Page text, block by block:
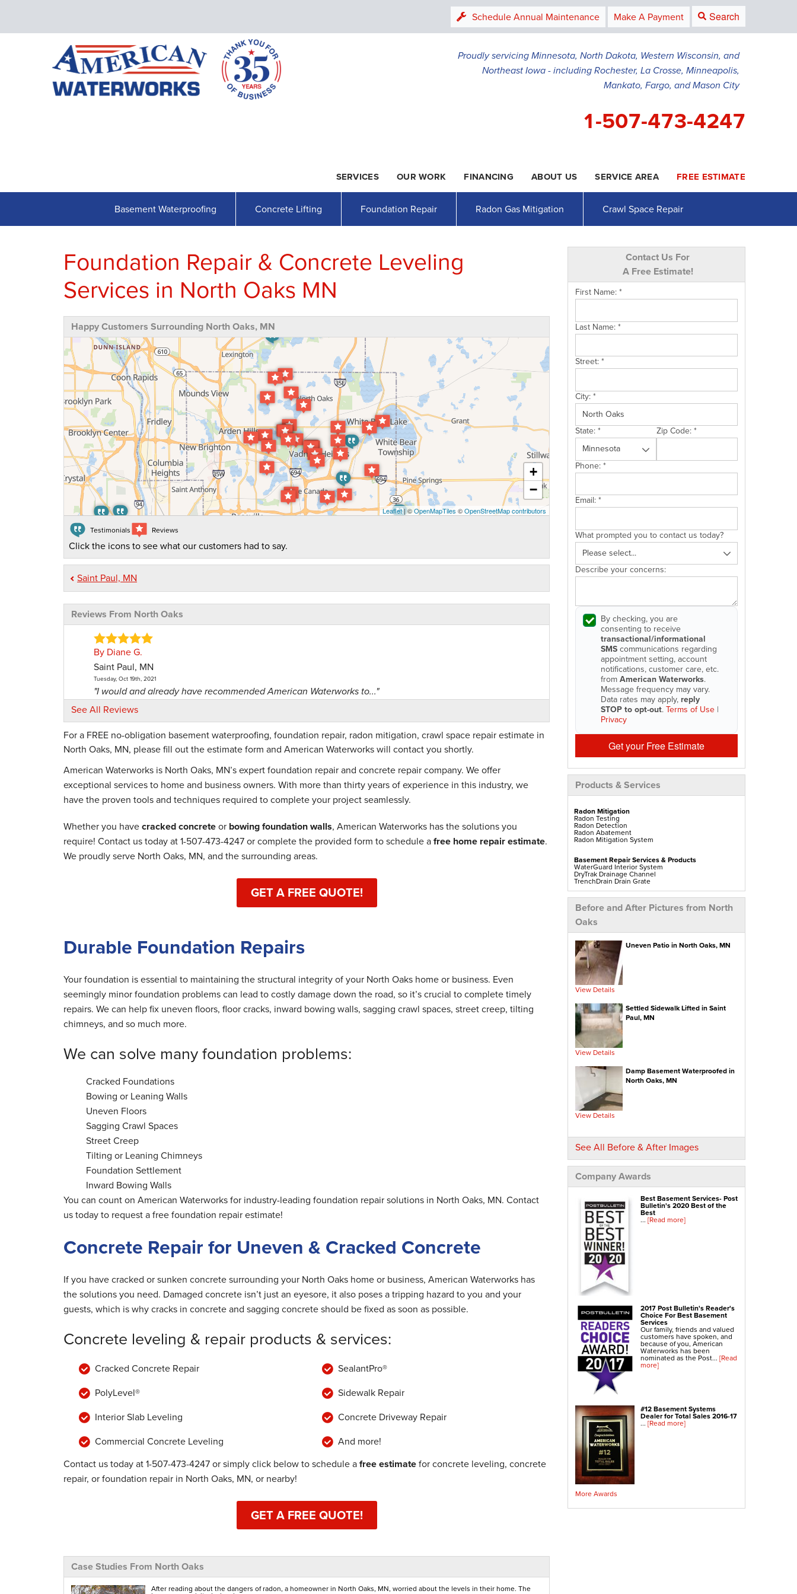
Schedule Annual Maintenance Make A Payment Search
Proudly servicing Minnesota, North Dakota, Western Wisconsin, and
Northeast Iowa - including Rochester, La Crosse, Minneapolis,
Mankato, Fargo, and Mason City
1-507-473-4247
Contact Us Online
1-507-473-4247
SERVICES OUR WORK FINANCING ABOUT US SERVICE AREA FREE ESTIMATE
Basement Waterproofing Concrete Lifting Foundation Repair Radon Gas Mitigation Crawl Space Repair
Contact Us For
A Free Estimate!
First Name:*
Last Name:*
Street:*
City:*
State:* Zip Code:*
Phone:*
Email:*
What prompted you to contact us today?
Describe your concerns:
By checking, you are
consenting to receive
transactional/informational
SMScommunications regarding
appointment setting, account
notifications, customer care, etc.
fromAmerican Waterworks.
Message frequency may vary.
Data rates may apply, reply
STOP to opt-out.Terms of Use |
Privacy
Get your Free Estimate
Products & Services
Radon Mitigation
Radon Testing
Radon Detection
Radon Abatement
Radon Mitigation System
Basement Repair Services & Products
WaterGuard Interior System
DryTrak Drainage Channel
TrenchDrain Drain Grate
IceGuard Discharge Line
FlexiSpan Wall Crack Repair
Polyurethane Crack Sealing
WellDuct Window Drainage
BrightWall Waterproof Panels
ThermalDry Wall Barrier
Basement To Beautiful Pre-finishing Wall Insulation
Panels
Drain Tile Installation
SuperSump Pump System
TripleSafe Pumping System
UltraSump Battery Back Up
Sanidry Dehumidifier
Crawl Space Repair Services & Products
CleanSpace Encapsulation Vapor Barriers And
Liners
Turtl Access Hatch
EverLast Crawl Space Doors
Sanidry Csb Dehumidifier
SmartDrain Water Drainage
SilverGlo Wall Insulation
TerraBlock Floor Insulation
SmartSump Sump Pump
Crawl-o-Sphere Crawl Space Fan
WallCap Block Wall Sealer
SmartVent Flood Vents
Foundation Repair Services & Products
Push Pier Underpinning For Settlement,
Foundation Leveling, Sinking Foundation Repair
Geo-lock Wall Anchors
PowerBrace Bowed Wall Repair
CarbonArmor Fiber Wall Repair
SmartJack Crawl Space Support
PolyLevel Concrete Lifting
EZ Post Deck Repair
Shotcrete Wall Restoration
Before and After Pictures from North
Oaks
Uneven Patio in North Oaks, MN
View Details
Settled Sidewalk Lifted in Saint
Paul, MN
View Details
Damp Basement Waterproofed in
North Oaks, MN
View Details
See All Before & After Images
Company Awards
Best Basement Services- Post
Bulletin's 2020 Best of the
Best
... [Read more]
2017 Post Bulletin's Reader's
Choice For Best Basement
Services
Our family, friends and valued
customers have spoken, and
because of you, American
Waterworks has been
nominated as the Post... [Read
more]
#12 Basement Systems
Dealer for Total Sales 2016-17
... [Read more]
More Awards
Foundation Repair & Concrete Leveling
Services in North Oaks MN
Happy Customers Surrounding North Oaks, MN
+
−
Leaflet| ©OpenMapTiles ©OpenStreetMap contributors
Testimonials Reviews
Click the icons to see what our customers had to say.
Saint Paul, MN
Reviews From North Oaks
By Diane G.
Saint Paul, MN
Tuesday, Oct 19th, 2021
"I would and already have recommended American Waterworks to..."
View Details
By Dean M.
Vadnais Heights, MN
"Good help"
View Details
Saint Paul, MN
Wednesday, Apr 29th, 2020
"They were nice! "
See All Reviews
For a FREE no-obligation basement waterproofing, foundation repair, radon mitigation, crawl space repair estimate in
North Oaks, MN, please fill out the estimate form and American Waterworks will contact you shortly.
American Waterworks is North Oaks, MN’s expert foundation repair and concrete repair company. We offer
exceptional services to home and business owners. With more than thirty years of experience in this industry, we
have the proven tools and techniques required to complete your project seamlessly.
Whether you havecracked concreteor bowing foundation walls, American Waterworks has the solutions you
require! Contact us today at1-507-473-4247or complete the provided form to schedule afree home repair estimate.
We proudly serve North Oaks, MN, and the surrounding areas.
GET A FREE QUOTE!
Durable Foundation Repairs
Your foundation is essential to maintaining the structural integrity of your North Oaks home or business. Even
seemingly minor foundation problems can lead to costly damage down the road, so it’s crucial to complete timely
repairs. We can help fix uneven floors, floor cracks, inward bowing walls, sagging crawl spaces, street creep, tilting
chimneys, and so much more.
We can solve many foundation problems:
Cracked Foundations
Bowing or Leaning Walls
Uneven Floors
Sagging Crawl Spaces
Street Creep
Tilting or Leaning Chimneys
Foundation Settlement
Inward Bowing Walls
You can count on American Waterworks for industry-leading foundation repair solutions in North Oaks, MN. Contact
us today to request a free foundation repair estimate!
Concrete Repair for Uneven & Cracked Concrete
If you have cracked or sunken concrete surrounding your North Oaks home or business, American Waterworks has
the solutions you need. Damaged concrete isn’t just an eyesore, it also poses a tripping hazard to you and your
guests, which is why cracks in concrete and sagging concrete should be fixed as soon as possible.
Concrete leveling & repair products & services:
Cracked Concrete Repair
PolyLevel®
Interior Slab Leveling
Commercial Concrete Leveling
SealantPro®
Sidewalk Repair
Concrete Driveway Repair
And more!
Contact us today at1-507-473-4247or simply click below to schedule afree estimatefor concrete leveling, concrete
repair, or foundation repair in North Oaks, MN, or nearby!
GET A FREE QUOTE!
Case Studies From North Oaks
After reading about the dangers of radon, a homeowner in North Oaks, MN, worried about the levels in their home. The